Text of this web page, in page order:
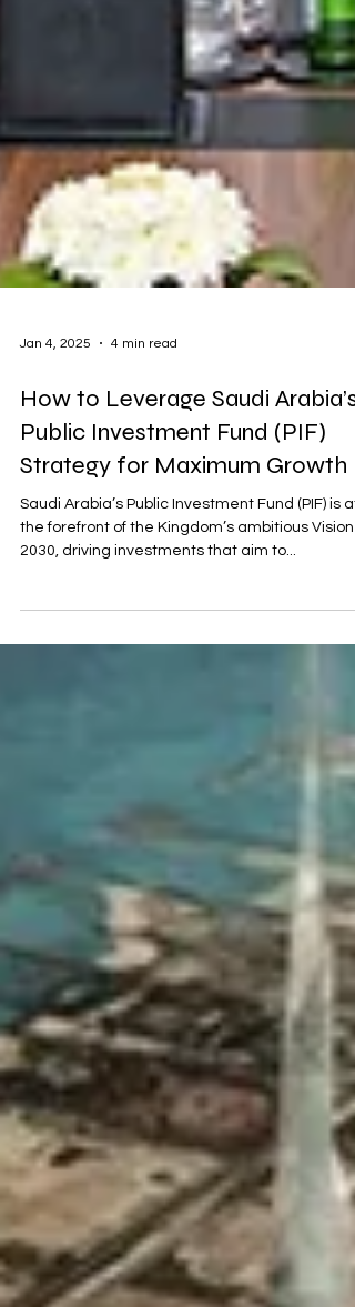
Jan 4, 2025 4 min read
How to Leverage Saudi Arabia’s
Public Investment Fund (PIF)
Strategy for Maximum Growth
the forefront of the Kingdom’s ambitious Vision